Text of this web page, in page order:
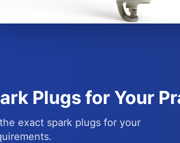
Plugs for Your
exact spark plugs for your